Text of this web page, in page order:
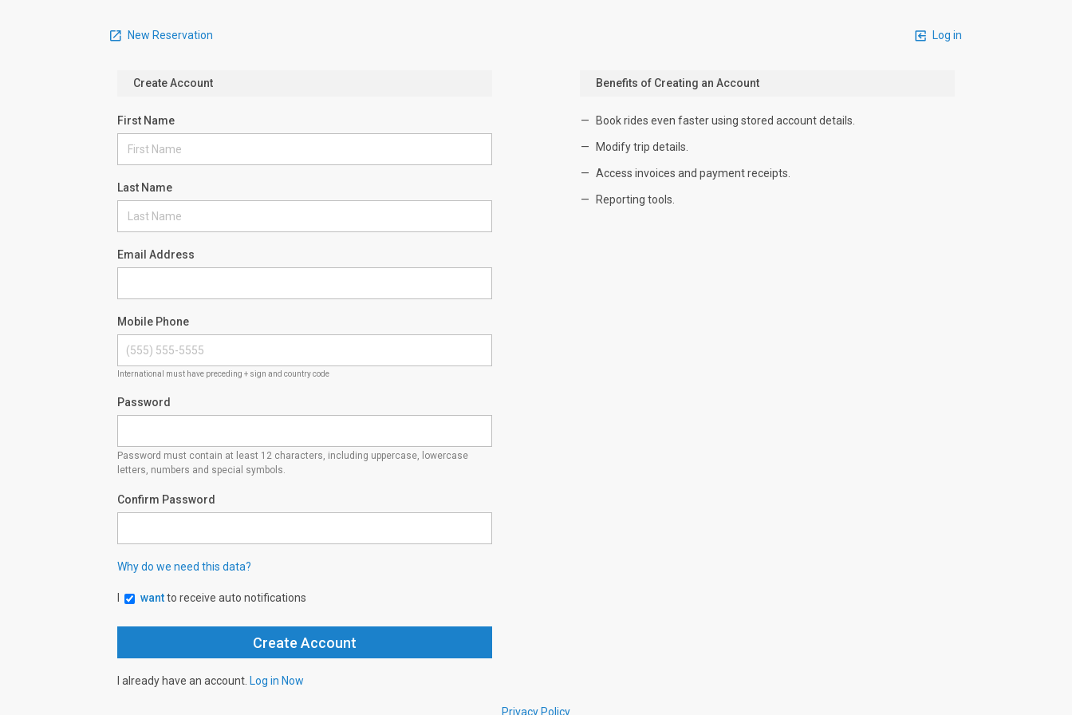
New Reservation Log in
Create Account
First Name
Last Name
Email Address
Mobile Phone
International must have preceding + sign and country code
Password
Password must contain at least 12 characters, including uppercase, lowercase
letters, numbers and special symbols.
Confirm Password
Why do we need this data?
wantto receive auto notifications
I already have an account. Log in Now
Benefits of Creating an Account
Book rides even faster using stored account details.
Modify trip details.
Access invoices and payment receipts.
Reporting tools.
Privacy Policy